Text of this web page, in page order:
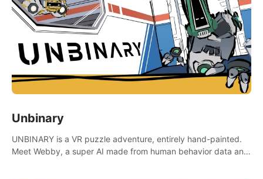
Unbinary
UNBINARY is a VR puzzle adventure, entirely hand-painted.
Meet Webby, a super AI made from human behavior data and